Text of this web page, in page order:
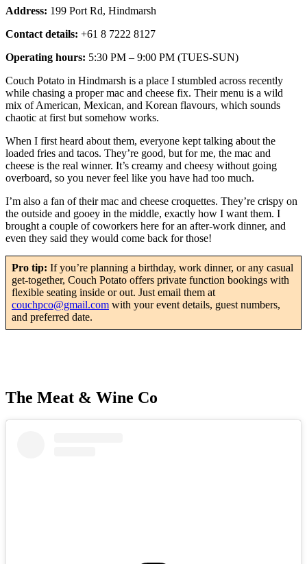
Address: 199 Port Rd, Hindmarsh
Contact details: +61 8 7222 8127
Operating hours: 5:30 PM – 9:00 PM (TUES-SUN)
Couch Potato in Hindmarsh is a place I stumbled across recently
while chasing a proper mac and cheese fix. Their menu is a wild
mix of American, Mexican, and Korean flavours, which sounds
chaotic at first but somehow works.
When I first heard about them, everyone kept talking about the
loaded fries and tacos. They’re good, but for me, the mac and
cheese is the real winner. It’s creamy and cheesy without going
overboard, so you never feel like you have had too much.
I’m also a fan of their mac and cheese croquettes. They’re crispy on
the outside and gooey in the middle, exactly how I want them. I
brought a couple of coworkers here for an after-work dinner, and
even they said they would come back for those!
Pro tip: If you’re planning a birthday, work dinner, or any casual
get-together, Couch Potato offers private function bookings with
flexible seating inside or out. Just email them at
couchpco@gmail.com with your event details, guest numbers,
and preferred date.
The Meat & Wine Co